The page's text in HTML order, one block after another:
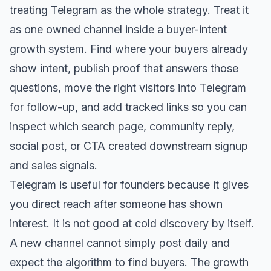
treating Telegram as the whole strategy. Treat it
as one owned channel inside a buyer-intent
growth system. Find where your buyers already
show intent, publish proof that answers those
questions, move the right visitors into Telegram
for follow-up, and add tracked links so you can
inspect which search page, community reply,
social post, or CTA created downstream signup
and sales signals.
Telegram is useful for founders because it gives
you direct reach after someone has shown
interest. It is not good at cold discovery by itself.
A new channel cannot simply post daily and
expect the algorithm to find buyers. The growth